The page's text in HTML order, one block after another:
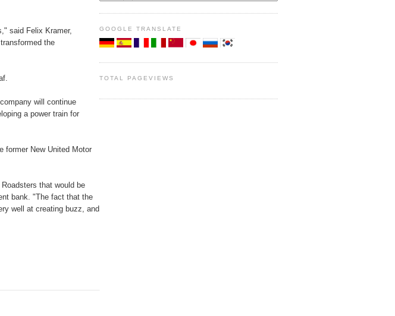
said Felix Kramer,
the
will continue
a power train for
former New United Motor
that would be
bank. "The fact that the
well at creating buzz, and
GOOGLE TRANSLATE
TOTAL PAGEVIEWS